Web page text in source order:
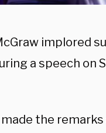
implored
a speech on
the remarks